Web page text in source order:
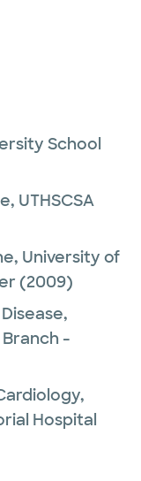
School
UTHSCSA
University of
(2009)
-
Hospital